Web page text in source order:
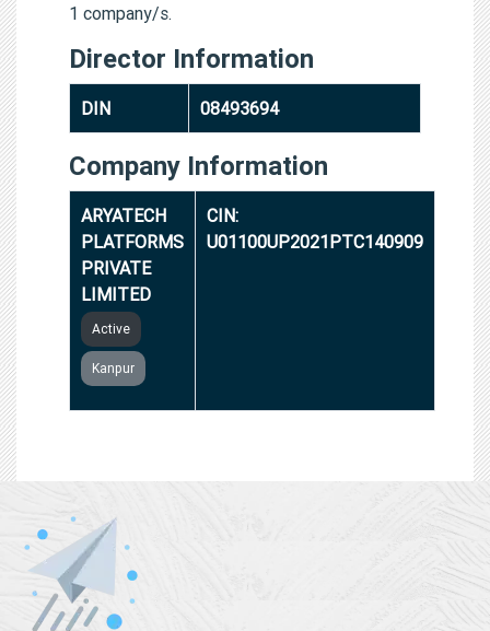
1 company/s.
Director Information
DIN 08493694
Company Information
ARYATECH
PLATFORMS
PRIVATE
LIMITED
Active
Kanpur
CIN:
U01100UP2021PTC140909